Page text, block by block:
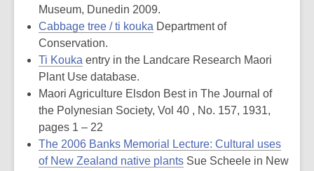
Museum, Dunedin 2009.
Cabbage tree / ti kouka Department of
Conservation.
Ti Kouka entry in the Landcare Research Maori
Plant Use database.
Maori Agriculture Elsdon Best in The Journal of
the Polynesian Society, Vol 40 , No. 157, 1931,
pages 1 – 22
The 2006 Banks Memorial Lecture: Cultural uses
of New Zealand native plants Sue Scheele in New